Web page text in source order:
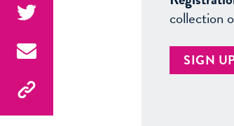
collection
SIGN